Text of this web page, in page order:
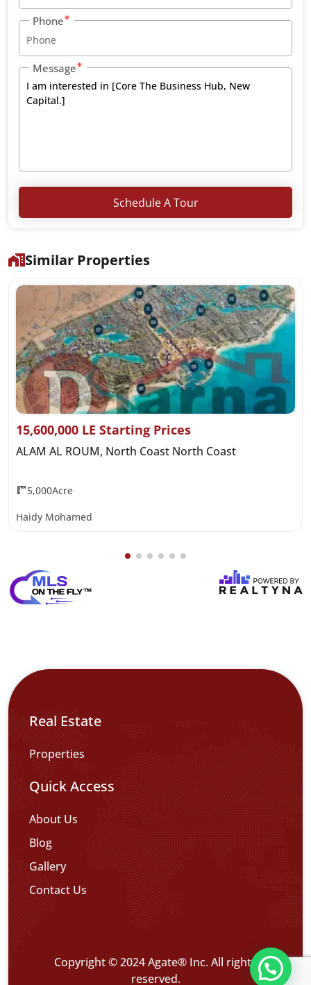
Phone
Message
Schedule A Tour
Similar Properties
15,600,000 LE Starting Prices
ALAM AL ROUM, North Coast North Coast
5,000Acre
Haidy Mohamed
Real Estate
Properties
Quick Access
About Us
Blog
Gallery
Contact Us
Copyright © 2024 Agate® Inc. All rights
reserved.
تواصل معنا عبر WHATS APP CHATT